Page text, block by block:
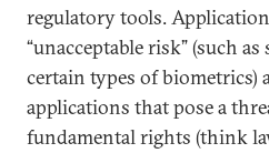
regulatory tools.
“unacceptable risk” (such
certain types of biometrics)
applications that pose a
fundamental rights (think